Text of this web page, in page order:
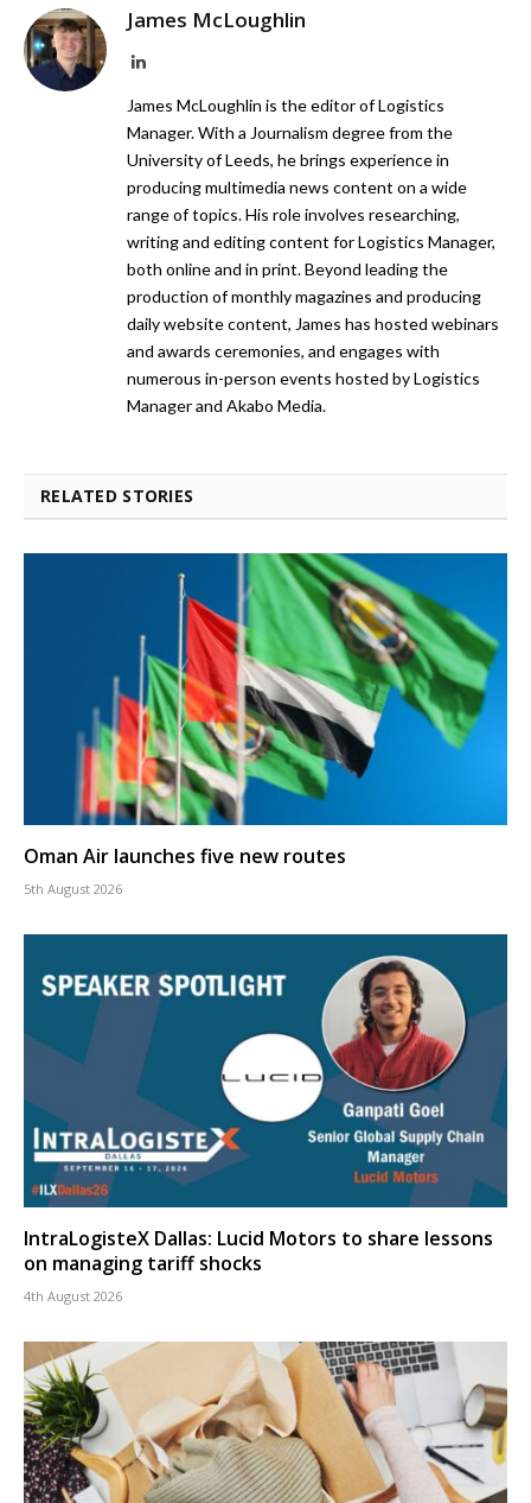
James McLoughlin
LinkedIn
James McLoughlin is the editor of Logistics
Manager. With a Journalism degree from the
University of Leeds, he brings experience in
producing multimedia news content on a wide
range of topics. His role involves researching,
writing and editing content for Logistics Manager,
both online and in print. Beyond leading the
production of monthly magazines and producing
daily website content, James has hosted webinars
and awards ceremonies, and engages with
numerous in-person events hosted by Logistics
Manager and Akabo Media.
RELATED STORIES
Oman Air launches five new routes
5th August 2026
IntraLogisteX Dallas: Lucid Motors to share lessons
on managing tariff shocks
4th August 2026